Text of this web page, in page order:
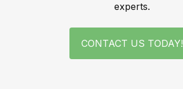
experts.
CONTACT US TODAY!